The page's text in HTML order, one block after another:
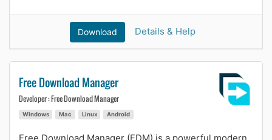
Download Details & Help
Free Download Manager
Developer : Free Download Manager
Windows Mac Linux Android